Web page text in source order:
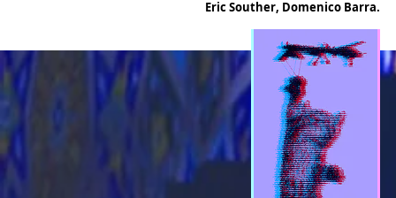
Eric Souther, Domenico Barra.